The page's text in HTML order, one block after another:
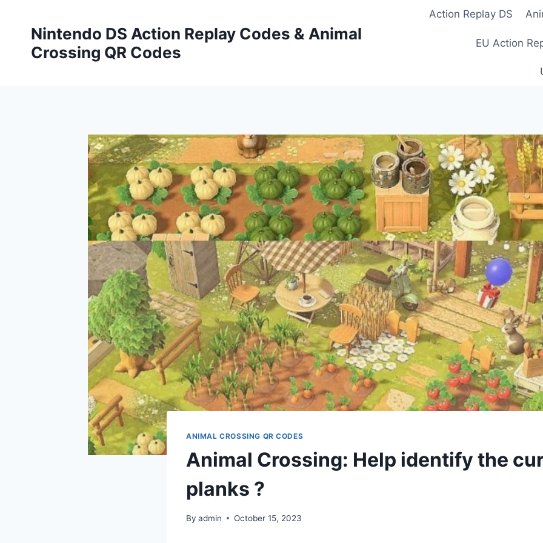
contentNintendo DS Action Replay Codes & Animal
Crossing QR Codes
Action Replay DS
EU Action
ANIMAL CROSSING QR CODES
Animal Crossing: Help identify the
planks ?
By admin October 15, 2023